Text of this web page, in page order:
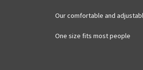
Our comfortable and
One size fits most people